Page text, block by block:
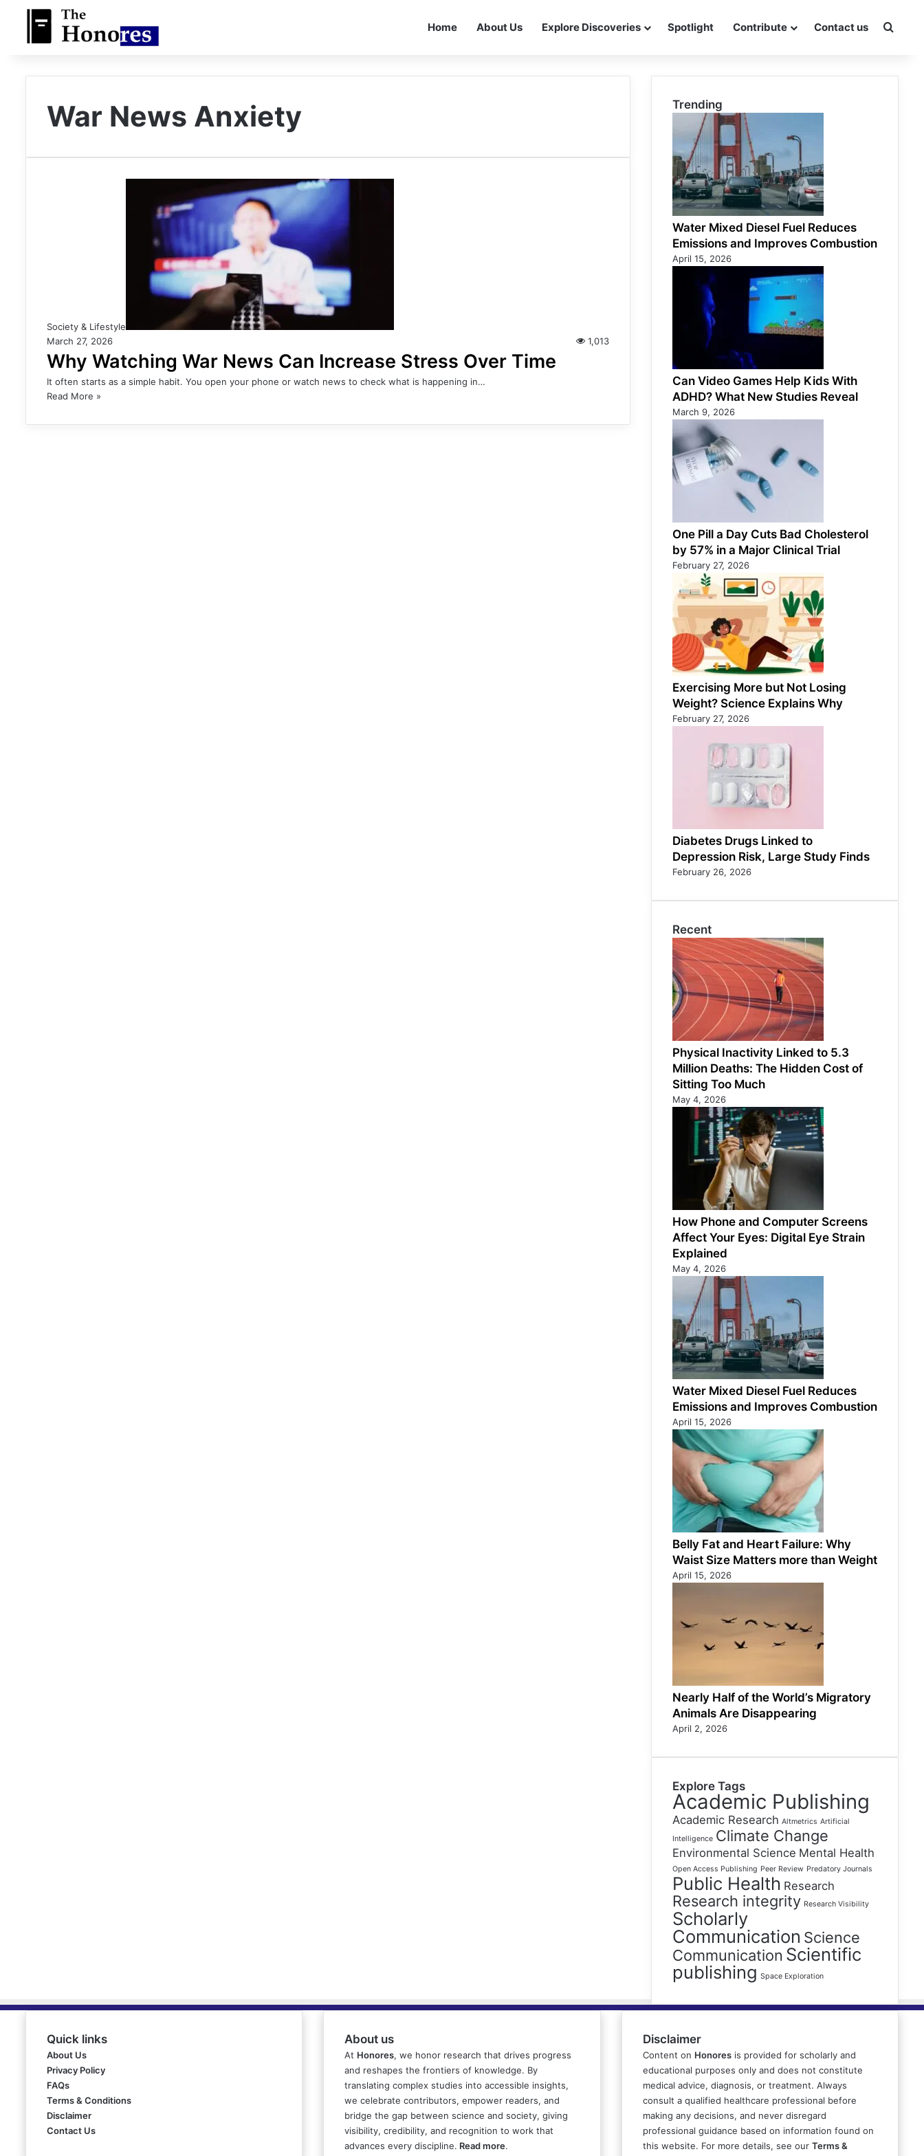
Home About Us Explore Discoveries Spotlight Contribute Contact us
War News Anxiety
Society & Lifestyle
March 27, 2026
1,013
Why Watching War News Can Increase Stress Over Time
It often starts as a simple habit. You open your phone or watch news to check what is happening in…
Read More »
Trending
Water Mixed Diesel Fuel Reduces
Emissions and Improves Combustion
April 15, 2026
Can Video Games Help Kids With
ADHD? What New Studies Reveal
March 9, 2026
One Pill a Day Cuts Bad Cholesterol
by 57% in a Major Clinical Trial
February 27, 2026
Exercising More but Not Losing
Weight? Science Explains Why
February 27, 2026
Diabetes Drugs Linked to
Depression Risk, Large Study Finds
February 26, 2026
Recent
Physical Inactivity Linked to 5.3
Million Deaths: The Hidden Cost of
Sitting Too Much
May 4, 2026
How Phone and Computer Screens
Affect Your Eyes: Digital Eye Strain
Explained
May 4, 2026
Water Mixed Diesel Fuel Reduces
Emissions and Improves Combustion
April 15, 2026
Belly Fat and Heart Failure: Why
Waist Size Matters more than Weight
April 15, 2026
Nearly Half of the World’s Migratory
Animals Are Disappearing
April 2, 2026
Explore Tags
Academic Publishing
Academic Research Altmetrics Artificial
Intelligence Climate Change
Environmental Science Mental Health
Open Access Publishing Peer Review Predatory Journals
Public Health Research
Research integrity Research Visibility
Scholarly
Communication Science
Communication Scientific
publishing Space Exploration
Quick links
About Us
Privacy Policy
FAQs
Terms & Conditions
Disclaimer
Contact Us
About us
At Honores, we honor research that drives progress
and reshapes the frontiers of knowledge. By
translating complex studies into accessible insights,
we celebrate contributors, empower readers, and
bridge the gap between science and society, giving
visibility, credibility, and recognition to work that
advances every discipline. Read more.
Disclaimer
Content on Honoresis provided for scholarly and
educational purposes only and does not constitute
medical advice, diagnosis, or treatment. Always
consult a qualified healthcare professional before
making any decisions, and never disregard
professional guidance based on information found on
this website. For more details, see our Terms &